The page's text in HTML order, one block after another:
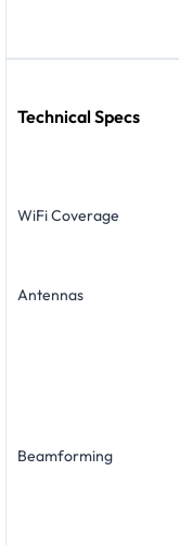
Technical Specs
WiFi Coverage
Antennas
Beamforming